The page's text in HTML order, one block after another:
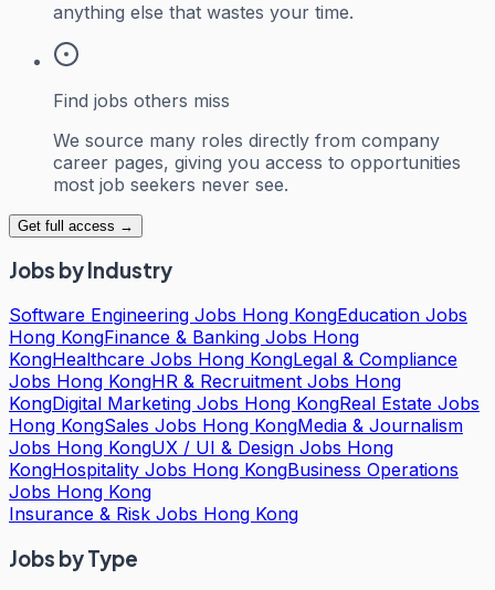
anything else that wastes your time.
Find jobs others miss
We source many roles directly from company
career pages, giving you access to opportunities
most job seekers never see.
Get full access →
Jobs by Industry
Software Engineering Jobs Hong KongEducation Jobs
Hong KongFinance & Banking Jobs Hong
KongHealthcare Jobs Hong KongLegal & Compliance
Jobs Hong KongHR & Recruitment Jobs Hong
KongDigital Marketing Jobs Hong KongReal Estate Jobs
Hong KongSales Jobs Hong KongMedia & Journalism
Jobs Hong KongUX / UI & Design Jobs Hong
KongHospitality Jobs Hong KongBusiness Operations
Jobs Hong Kong
Insurance & Risk Jobs Hong Kong
Jobs by Type